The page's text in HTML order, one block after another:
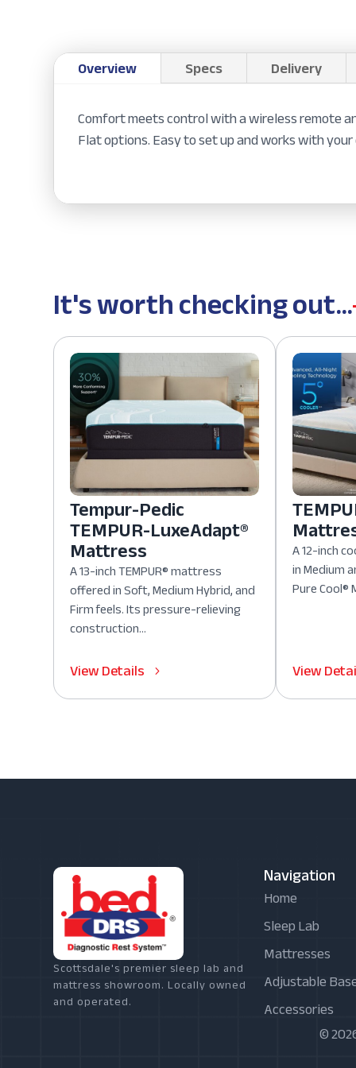
Overview Specs
Delivery
Comfort meets control with a wireless remote
Flat options. Easy to set up and works with
It's worth checking out...
Tempur-Pedic
TEMPUR-LuxeAdapt®
Mattress
A 13-inch TEMPUR® mattress
offered in Soft, Medium Hybrid, and
Firm feels. Its pressure-relieving
construction...
View Details
A 12-inch
in Medium
Pure Cool®
View
Scottsdale's premier sleep lab and
mattress showroom. Locally owned
and operated.
Navigation
Home
Sleep Lab
Mattresses
Adjustable
Accessories
©